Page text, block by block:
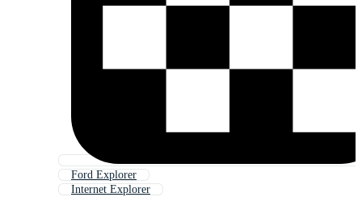
Ford Explorer
Internet Explorer